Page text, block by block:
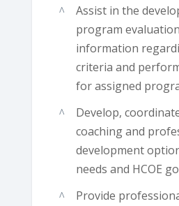
Assist in the
program
information
criteria and
for assigned
Develop,
coaching and
development
needs and HCOE
Provide